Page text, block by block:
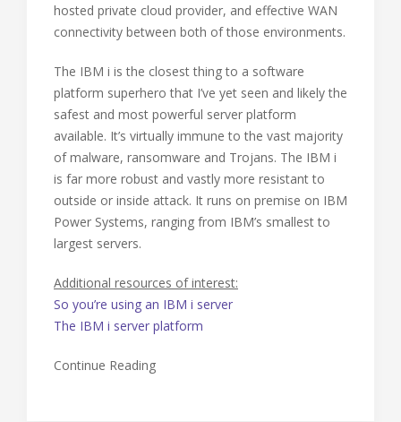
hosted private cloud provider, and effective WAN
connectivity between both of those environments.
The IBM i is the closest thing to a software
platform superhero that I’ve yet seen and likely the
safest and most powerful server platform
available. It’s virtually immune to the vast majority
of malware, ransomware and Trojans. The IBM i
is far more robust and vastly more resistant to
outside or inside attack. It runs on premise on IBM
Power Systems, ranging from IBM’s smallest to
largest servers.
Additional resources of interest:
So you’re using an IBM i server
The IBM i server platform
Continue Reading